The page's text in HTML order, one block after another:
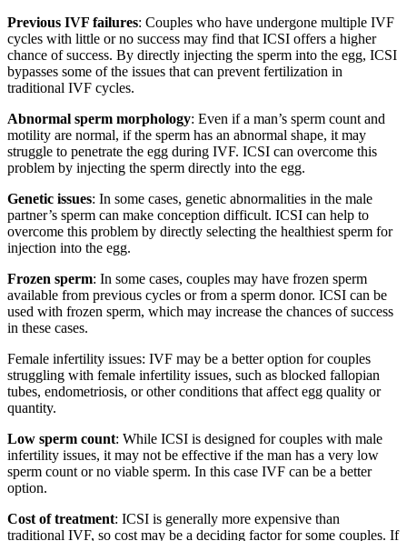
Previous IVF failures: Couples who have undergone multiple IVF
cycles with little or no success may find that ICSI offers a higher
chance of success. By directly injecting the sperm into the egg, ICSI
bypasses some of the issues that can prevent fertilization in
traditional IVF cycles.
Abnormal sperm morphology: Even if a man’s sperm count and
motility are normal, if the sperm has an abnormal shape, it may
struggle to penetrate the egg during IVF. ICSI can overcome this
problem by injecting the sperm directly into the egg.
Genetic issues: In some cases, genetic abnormalities in the male
partner’s sperm can make conception difficult. ICSI can help to
overcome this problem by directly selecting the healthiest sperm for
injection into the egg.
Frozen sperm: In some cases, couples may have frozen sperm
available from previous cycles or from a sperm donor. ICSI can be
used with frozen sperm, which may increase the chances of success
in these cases.
Female infertility issues: IVF may be a better option for couples
struggling with female infertility issues, such as blocked fallopian
tubes, endometriosis, or other conditions that affect egg quality or
quantity.
Low sperm count: While ICSI is designed for couples with male
infertility issues, it may not be effective if the man has a very low
sperm count or no viable sperm. In this case IVF can be a better
option.
Cost of treatment: ICSI is generally more expensive than
traditional IVF, so cost may be a deciding factor for some couples. If